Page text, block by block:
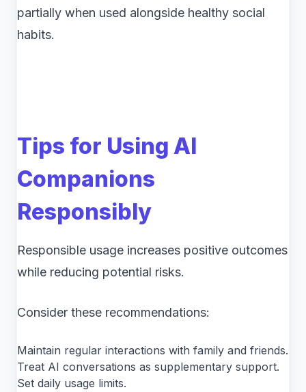
partially when used alongside healthy social
habits.
Tips for Using AI
Companions
Responsibly
Responsible usage increases positive outcomes
while reducing potential risks.
Consider these recommendations:
Maintain regular interactions with family and friends.
Treat AI conversations as supplementary support.
Set daily usage limits.